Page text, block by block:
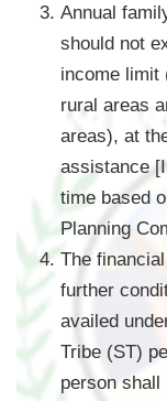
Annual
should not
income limit
rural areas
areas), at
assistance
time based
Planning
The
further
availed
Tribe (ST)
person shall